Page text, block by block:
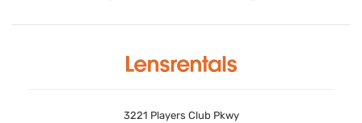
3221 Players Club Pkwy